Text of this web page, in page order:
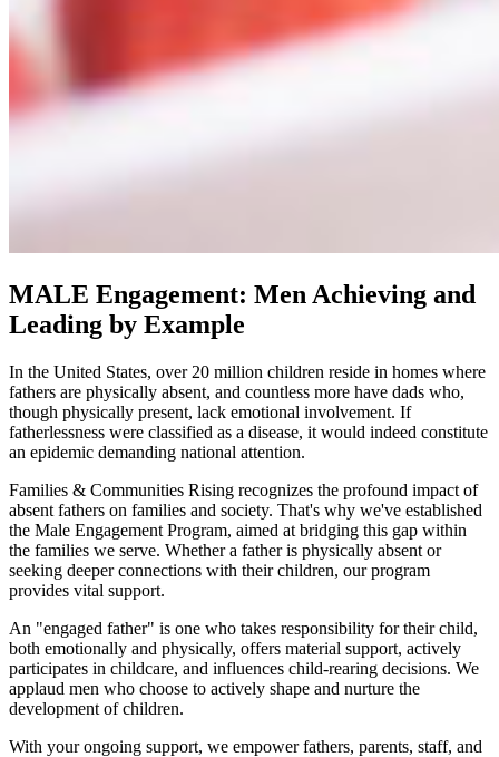
MALE Engagement: Men Achieving and
Leading by Example
In the United States, over 20 million children reside in homes where
fathers are physically absent, and countless more have dads who,
though physically present, lack emotional involvement. If
fatherlessness were classified as a disease, it would indeed constitute
an epidemic demanding national attention.
Families & Communities Rising recognizes the profound impact of
absent fathers on families and society. That's why we've established
the Male Engagement Program, aimed at bridging this gap within
the families we serve. Whether a father is physically absent or
seeking deeper connections with their children, our program
provides vital support.
An "engaged father" is one who takes responsibility for their child,
both emotionally and physically, offers material support, actively
participates in childcare, and influences child-rearing decisions. We
applaud men who choose to actively shape and nurture the
development of children.
With your ongoing support, we empower fathers, parents, staff, and